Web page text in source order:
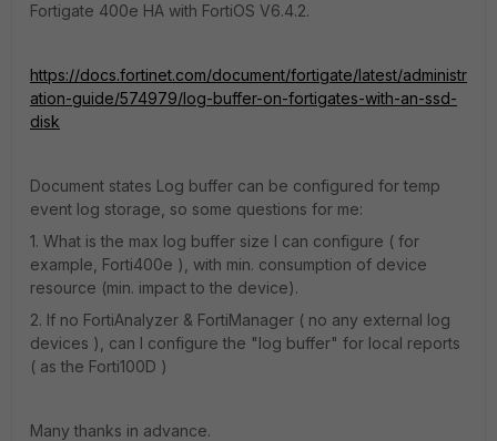
Fortigate 400e HA with FortiOS V6.4.2.
https://docs.fortinet.com/document/fortigate/latest/administr
ation-guide/574979/log-buffer-on-fortigates-with-an-ssd-
disk
Document states Log buffer can be configured for temp
event log storage, so some questions for me:
1. What is the max log buffer size I can configure ( for
example, Forti400e ), with min. consumption of device
resource (min. impact to the device).
2. If no FortiAnalyzer & FortiManager ( no any external log
devices ), can I configure the "log buffer" for local reports
( as the Forti100D )
Many thanks in advance.